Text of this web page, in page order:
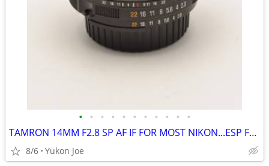
• • • • • • • • • • •
TAMRON 14MM F2.8 SP AF IF FOR MOST NIKON...ESP FX BODIES
8/6 Yukon Joe